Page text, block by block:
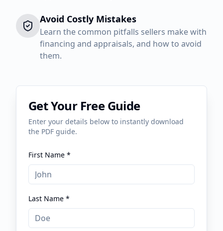
Avoid Costly Mistakes
Learn the common pitfalls sellers make with
financing and appraisals, and how to avoid
them.
Get Your Free Guide
Enter your details below to instantly download
the PDF guide.
First Name *
Last Name *